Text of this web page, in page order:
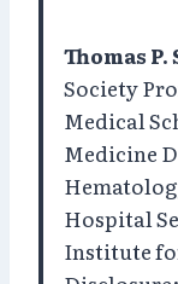
Thomas
Society
Medical
Medicine
Hospital
Institute